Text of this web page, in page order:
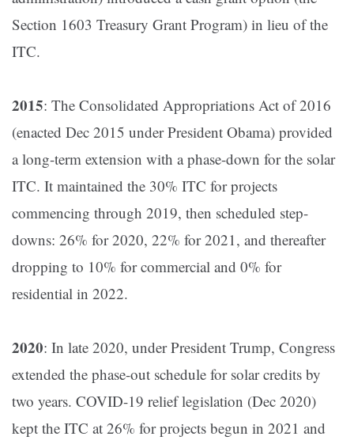
Section 1603 Treasury Grant Program) in lieu of the
ITC​.
2015: The Consolidated Appropriations Act of 2016
(enacted Dec 2015 under President Obama) provided
a long-term extension with a phase-down for the solar
ITC​. It maintained the 30% ITC for projects
commencing through 2019, then scheduled step-
downs: 26% for 2020, 22% for 2021, and thereafter
dropping to 10% for commercial and 0% for
residential in 2022​.
2020: In late 2020, under President Trump, Congress
extended the phase-out schedule for solar credits by
two years​. COVID-19 relief legislation (Dec 2020)
kept the ITC at 26% for projects begun in 2021 and